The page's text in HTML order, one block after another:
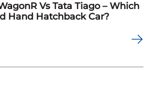
Vs Tata Tiago – Which
Hand Hatchback Car?